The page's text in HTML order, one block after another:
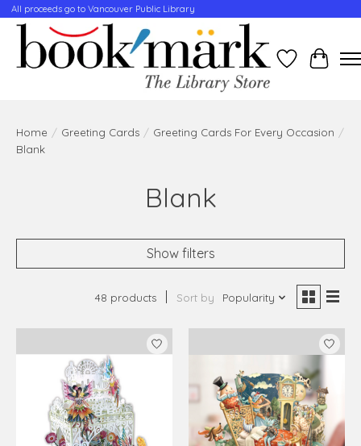
All proceeds go to Vancouver Public Library
WishlistCart
Home / Greeting Cards / Greeting Cards For Every Occasion /
Blank
Blank
Show filters
48 products Sort by Popularity